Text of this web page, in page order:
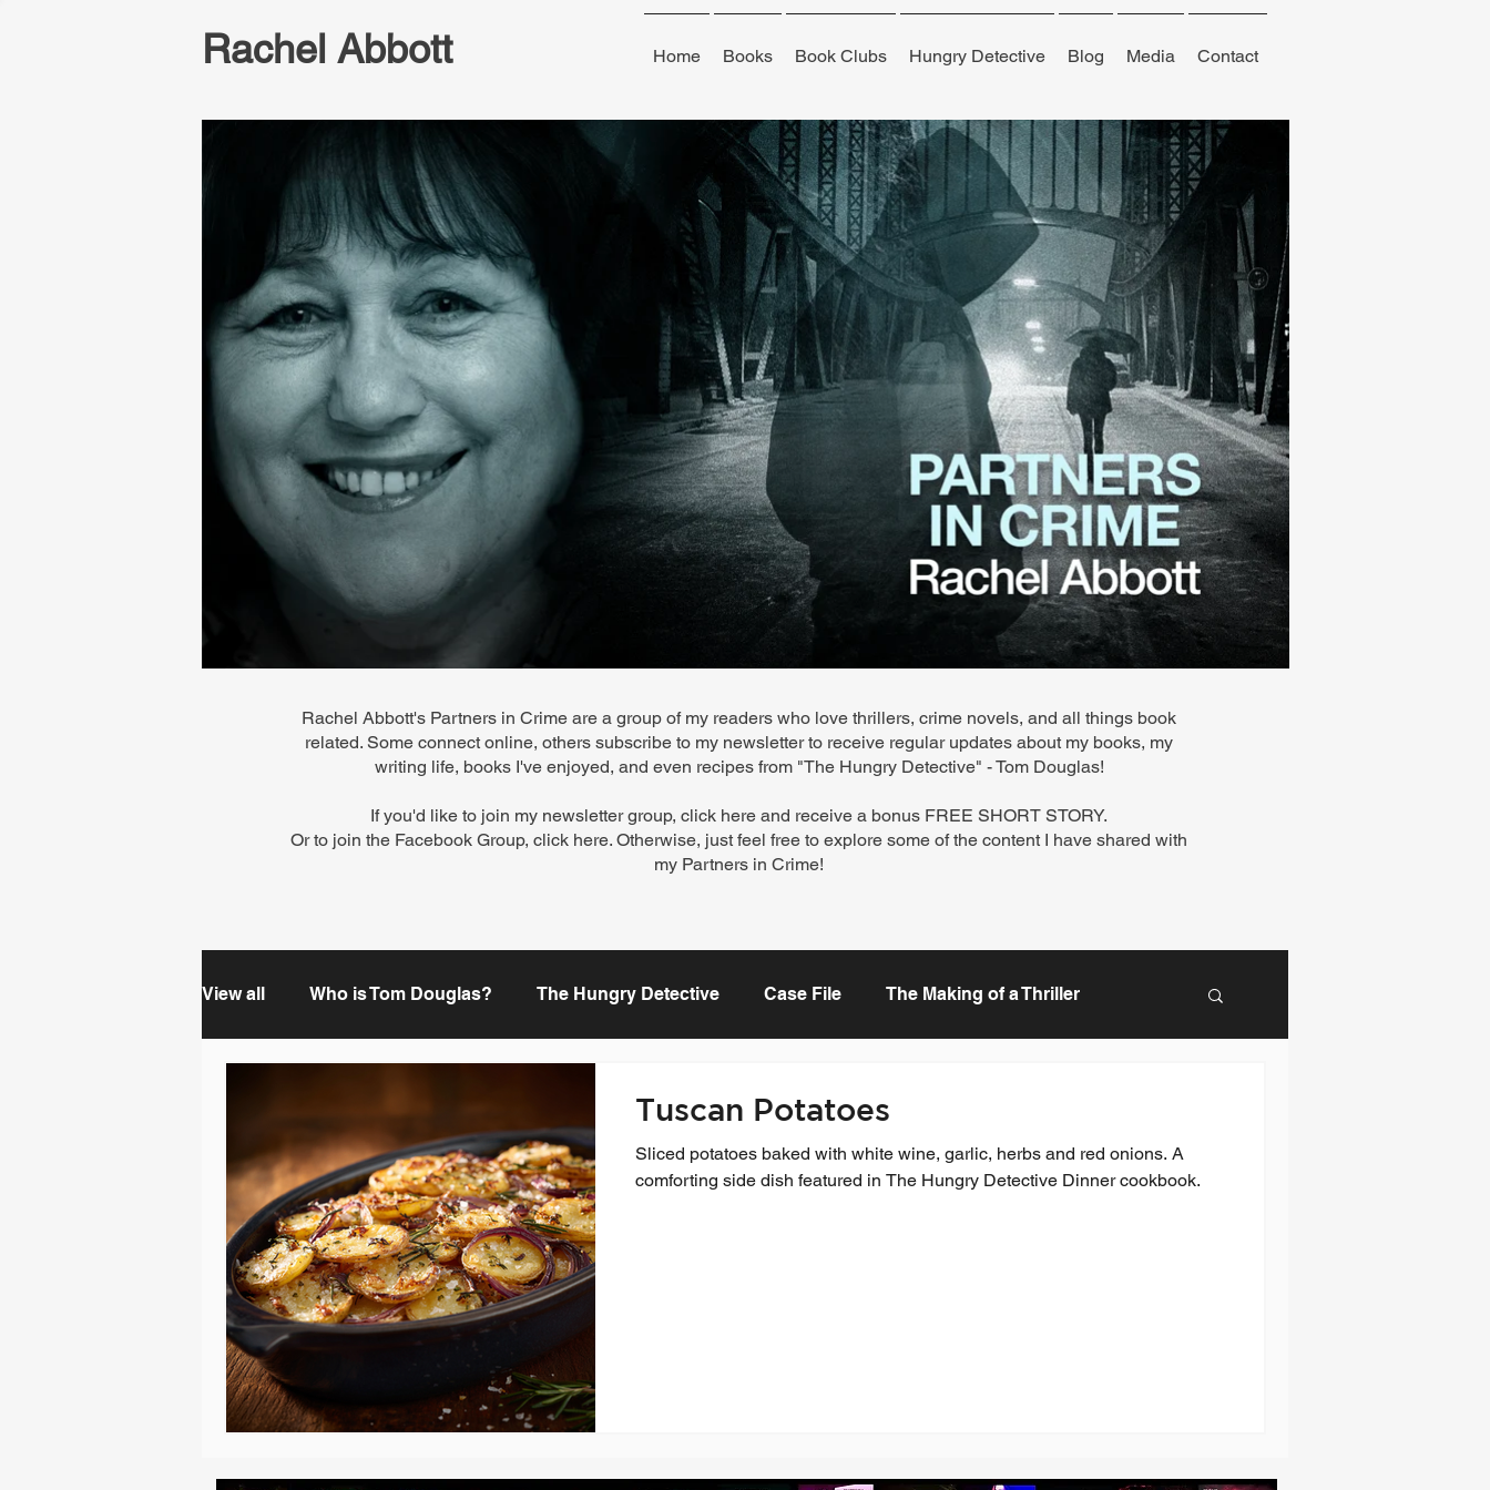
Rachel Abbott Home Books Book Clubs Hungry Detective Blog Media Contact
Rachel Abbott's Partners in Crime are a group of my readers who love thrillers, crime novels, and all things book
related. Some connect online, others subscribe to my newsletter to receive regular updates about my books, my
writing life, books I've enjoyed, and even recipes from "The Hungry Detective" - Tom Douglas!
If you'd like to join my newsletter group, click here and receive a bonus FREE SHORT STORY.
Or to join the Facebook Group, click here. Otherwise, just feel free to explore some of the content I have shared with
my Partners in Crime!
View all Who is Tom Douglas? The Hungry Detective Case File The Making of a Thriller
Tuscan Potatoes
Sliced potatoes baked with white wine, garlic, herbs and red onions. A
comforting side dish featured in The Hungry Detective Dinner cookbook.